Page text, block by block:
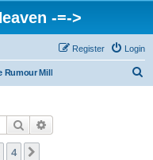
-=->
Login
Register
Rumour Mill
Search
4